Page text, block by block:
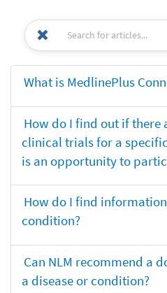
What is MedlinePlus
How do I find out if there
clinical trials for a
is an opportunity to
How do I find
condition?
Can NLM recommend a
a disease or condition?